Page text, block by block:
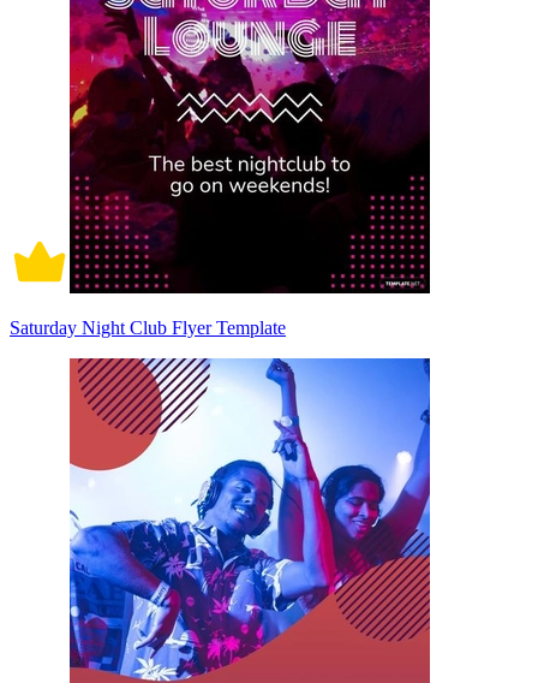
Saturday Night Club Flyer Template